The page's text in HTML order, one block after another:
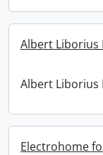
Albert Liborius
Albert Liborius
Electrohome